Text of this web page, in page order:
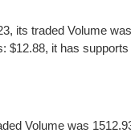
its traded Volume
it has
Volume was